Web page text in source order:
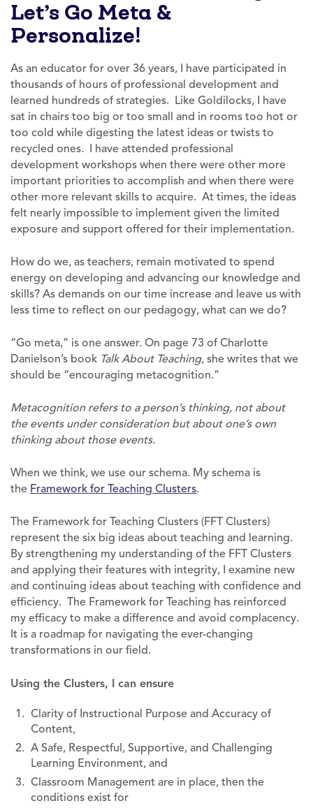
Let’s Go Meta &
Personalize!
As an educator for over 36 years, I have participated in
thousands of hours of professional development and
learned hundreds of strategies. Like Goldilocks, I have
sat in chairs too big or too small and in rooms too hot or
too cold while digesting the latest ideas or twists to
recycled ones. I have attended professional
development workshops when there were other more
important priorities to accomplish and when there were
other more relevant skills to acquire. At times, the ideas
felt nearly impossible to implement given the limited
exposure and support offered for their implementation.
How do we, as teachers, remain motivated to spend
energy on developing and advancing our knowledge and
skills? As demands on our time increase and leave us with
less time to reflect on our pedagogy, what can we do?
“Go meta,” is one answer. On page 73 of Charlotte
Danielson’s book Talk About Teaching, she writes that we
should be “encouraging metacognition.”
Metacognition refers to a person’s thinking, not about
the events under consideration but about one’s own
thinking about those events.
When we think, we use our schema. My schema is
the Framework for Teaching Clusters.
The Framework for Teaching Clusters (FFT Clusters)
represent the six big ideas about teaching and learning.
By strengthening my understanding of the FFT Clusters
and applying their features with integrity, I examine new
and continuing ideas about teaching with confidence and
efficiency. The Framework for Teaching has reinforced
my efficacy to make a difference and avoid complacency.
It is a roadmap for navigating the ever-changing
transformations in our field.
Using the Clusters, I can ensure
Clarity of Instructional Purpose and Accuracy of
Content,
A Safe, Respectful, Supportive, and Challenging
Learning Environment, and
Classroom Management are in place, then the
conditions exist for